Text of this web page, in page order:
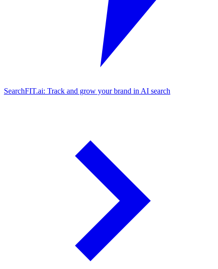
SearchFIT.ai: Track and grow your brand in AI search